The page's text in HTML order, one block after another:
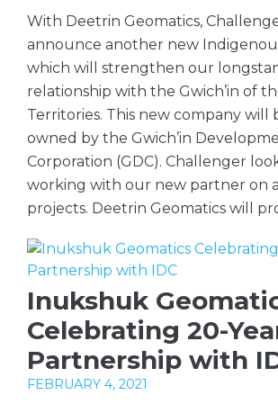
With Deetrin Geomatics,
announce another new
which will strengthen our
relationship with the Gwich’in of
Territories. This new company will
owned by the Gwich’in
Corporation (GDC). Challenger
working with our new partner on
projects. Deetrin Geomatics will
Inukshuk
Celebrating 20-
Partnership with
FEBRUARY 4, 2021